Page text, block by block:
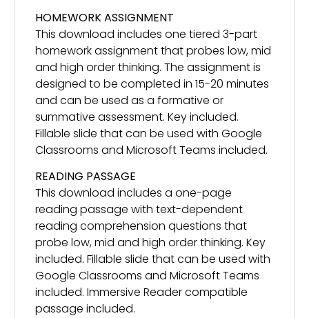
HOMEWORK ASSIGNMENT
This download includes one tiered 3-part
homework assignment that probes low, mid
and high order thinking. The assignment is
designed to be completed in 15-20 minutes
and can be used as a formative or
summative assessment. Key included.
Fillable slide that can be used with Google
Classrooms and Microsoft Teams included.
READING PASSAGE
This download includes a one-page
reading passage with text-dependent
reading comprehension questions that
probe low, mid and high order thinking. Key
included. Fillable slide that can be used with
Google Classrooms and Microsoft Teams
included. Immersive Reader compatible
passage included.